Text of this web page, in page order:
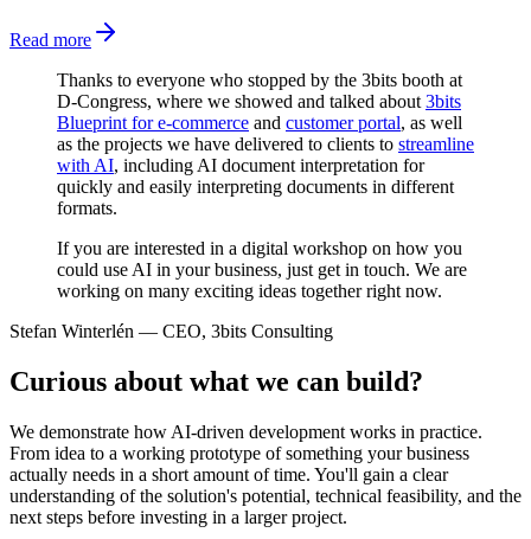
Read more
Thanks to everyone who stopped by the 3bits booth at
D-Congress, where we showed and talked about 3bits
Blueprint for e-commerce and customer portal, as well
as the projects we have delivered to clients to streamline
with AI, including AI document interpretation for
quickly and easily interpreting documents in different
formats.
If you are interested in a digital workshop on how you
could use AI in your business, just get in touch. We are
working on many exciting ideas together right now.
Stefan Winterlén — CEO, 3bits Consulting
Curious about what we can build?
We demonstrate how AI-driven development works in practice.
From idea to a working prototype of something your business
actually needs in a short amount of time. You'll gain a clear
understanding of the solution's potential, technical feasibility, and the
next steps before investing in a larger project.